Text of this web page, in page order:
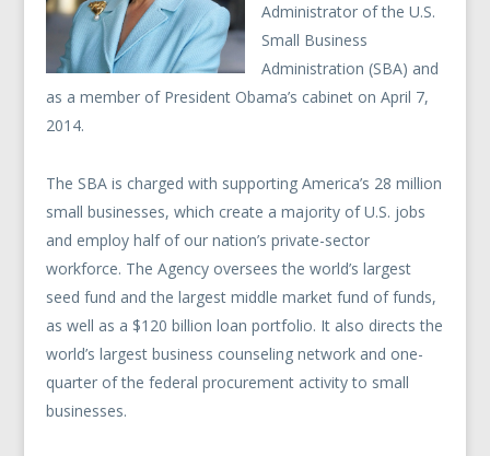
Administrator of the U.S.
Small Business
Administration (SBA) and
as a member of President Obama’s cabinet on April 7,
2014.
The SBA is charged with supporting America’s 28 million
small businesses, which create a majority of U.S. jobs
and employ half of our nation’s private-sector
workforce. The Agency oversees the world’s largest
seed fund and the largest middle market fund of funds,
as well as a $120 billion loan portfolio. It also directs the
world’s largest business counseling network and one-
quarter of the federal procurement activity to small
businesses.